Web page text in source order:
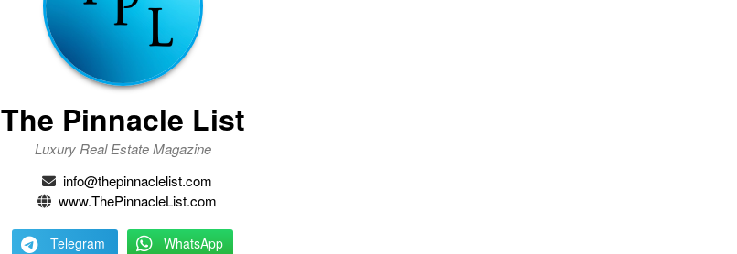
The Pinnacle List
Luxury Real Estate Magazine
info@thepinnaclelist.com
www.ThePinnacleList.com
Telegram WhatsApp